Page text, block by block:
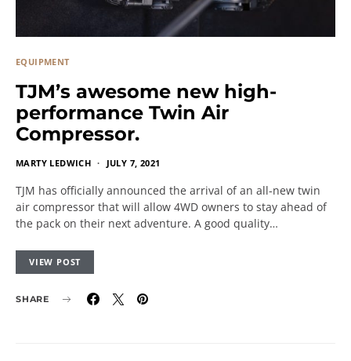
EQUIPMENT
TJM’s awesome new high-
performance Twin Air
Compressor.
MARTY LEDWICH JULY 7, 2021
TJM has officially announced the arrival of an all-new twin
air compressor that will allow 4WD owners to stay ahead of
the pack on their next adventure. A good quality…
VIEW POST
SHARE